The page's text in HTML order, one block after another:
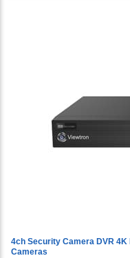
4ch Security Camera DVR 4K
Cameras